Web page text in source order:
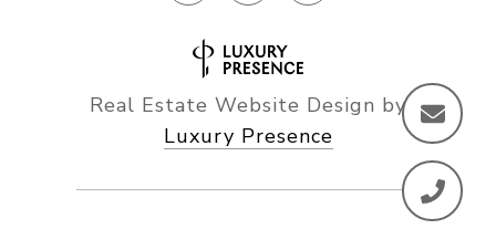
Real Estate Website Design by
Luxury Presence